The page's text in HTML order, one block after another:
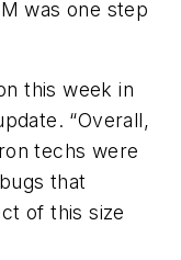
was one step
this week in
“Overall,
techs were
that
of this size